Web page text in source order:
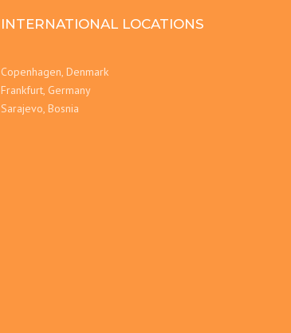
INTERNATIONAL LOCATIONS
Copenhagen, Denmark
Frankfurt, Germany
Sarajevo, Bosnia